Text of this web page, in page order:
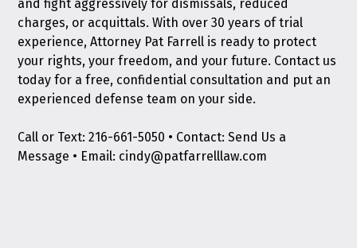
and fight aggressively for dismissals, reduced
charges, or acquittals. With over 30 years of trial
experience, Attorney Pat Farrell is ready to protect
your rights, your freedom, and your future. Contact us
today for a free, confidential consultation and put an
experienced defense team on your side.
​​Call or Text:216-661-5050 • Contact:Send Us a
Message • Email: cindy@patfarrelllaw.com